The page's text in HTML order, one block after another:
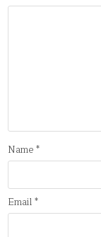
Name*
Email*